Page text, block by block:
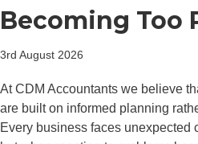
Becoming Too
3rd August 2026
At CDM Accountants we believe
are built on informed planning
Every business faces unexpected